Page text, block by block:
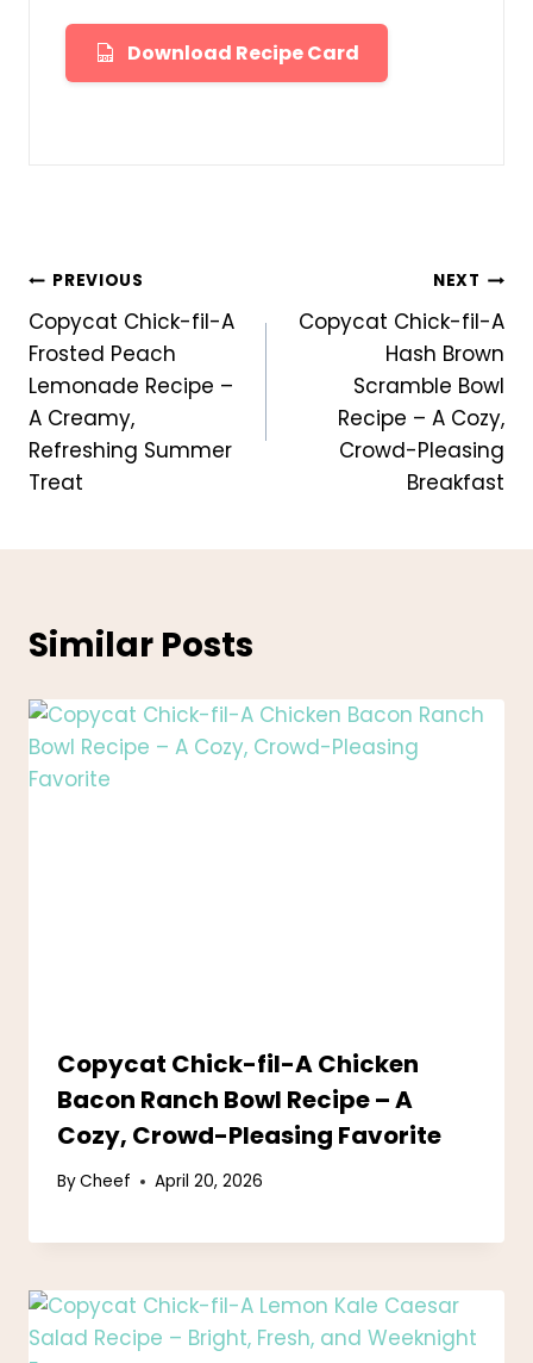
Download Recipe Card
Post
navigation
PREVIOUS
Copycat Chick-fil-A
Frosted Peach
Lemonade Recipe –
A Creamy,
Refreshing Summer
Treat
NEXT
Copycat Chick-fil-A
Hash Brown
Scramble Bowl
Recipe – A Cozy,
Crowd-Pleasing
Breakfast
Similar Posts
Copycat Chick-fil-A Chicken
Bacon Ranch Bowl Recipe – A
Cozy, Crowd-Pleasing Favorite
ByCheef April 20, 2026